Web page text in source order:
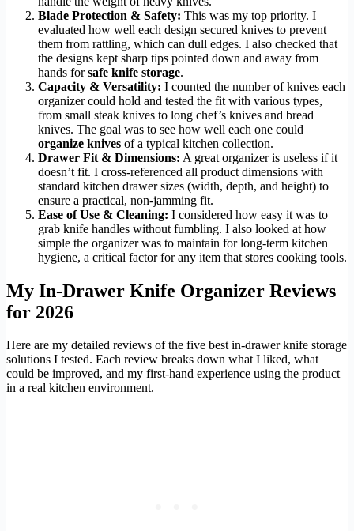
Blade Protection & Safety: This was my top priority. I
evaluated how well each design secured knives to prevent
them from rattling, which can dull edges. I also checked that
the designs kept sharp tips pointed down and away from
hands forsafe knife storage.
Capacity & Versatility: I counted the number of knives each
organizer could hold and tested the fit with various types,
from small steak knives to long chef’s knives and bread
knives. The goal was to see how well each one could
organize knives of a typical kitchen collection.
Drawer Fit & Dimensions: A great organizer is useless if it
doesn’t fit. I cross-referenced all product dimensions with
standard kitchen drawer sizes (width, depth, and height) to
ensure a practical, non-jamming fit.
Ease of Use & Cleaning: I considered how easy it was to
grab knife handles without fumbling. I also looked at how
simple the organizer was to maintain for long-term kitchen
hygiene, a critical factor for any item that stores cooking tools.
My In-Drawer Knife Organizer Reviews
for 2026
Here are my detailed reviews of the five best in-drawer knife storage
solutions I tested. Each review breaks down what I liked, what
could be improved, and my first-hand experience using the product
in a real kitchen environment.